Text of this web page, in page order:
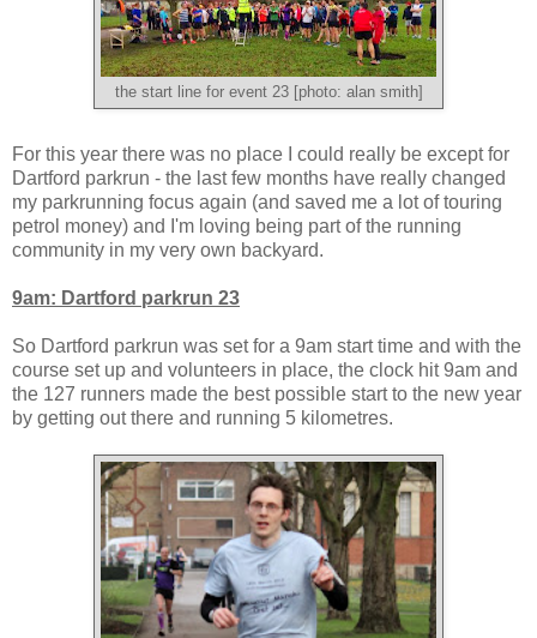
the start line for event 23 [photo: alan smith]
For this year there was no place I could really be except for
Dartford parkrun - the last few months have really changed
my parkrunning focus again (and saved me a lot of touring
petrol money) and I'm loving being part of the running
community in my very own backyard.
9am: Dartford parkrun 23
So Dartford parkrun was set for a 9am start time and with the
course set up and volunteers in place, the clock hit 9am and
the 127 runners made the best possible start to the new year
by getting out there and running 5 kilometres.